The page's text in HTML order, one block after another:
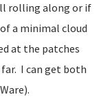
rolling along or if
a minimal cloud
at the patches
I can get both